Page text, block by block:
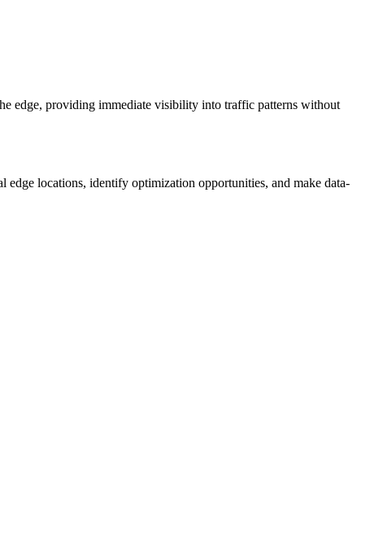
edge, providing immediate visibility into traffic patterns without
edge locations, identify optimization opportunities, and make data-